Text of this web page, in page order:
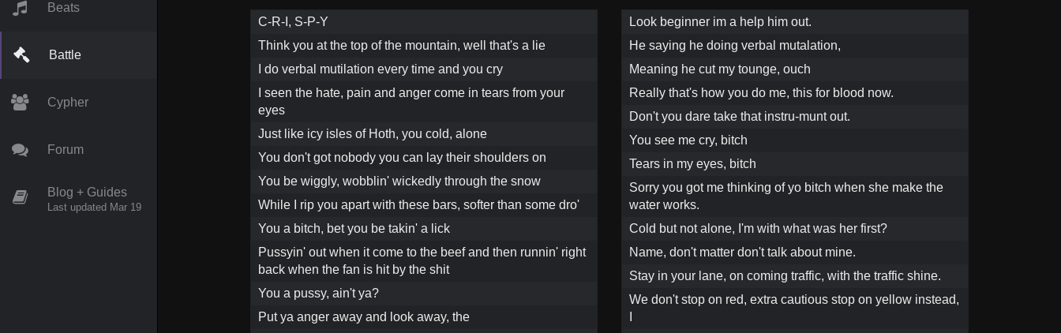
Beats
Battle
Cypher
Forum
Blog + Guides
Last updated Mar 19
C-R-I, S-P-Y
Think you at the top of the mountain, well that's a lie
I do verbal mutilation every time and you cry
I seen the hate, pain and anger come in tears from your
eyes
Just like icy isles of Hoth, you cold, alone
You don't got nobody you can lay their shoulders on
You be wiggly, wobblin' wickedly through the snow
While I rip you apart with these bars, softer than some dro'
You a bitch, bet you be takin' a lick
Pussyin' out when it come to the beef and then runnin' right
back when the fan is hit by the shit
You a pussy, ain't ya?
Put ya anger away and look away, the
Look beginner im a help him out.
He saying he doing verbal mutalation,
Meaning he cut my tounge, ouch
Really that's how you do me, this for blood now.
Don't you dare take that instru-munt out.
You see me cry, bitch
Tears in my eyes, bitch
Sorry you got me thinking of yo bitch when she make the
water works.
Cold but not alone, I'm with what was her first?
Name, don't matter don't talk about mine.
Stay in your lane, on coming traffic, with the traffic shine.
We don't stop on red, extra cautious stop on yellow instead,